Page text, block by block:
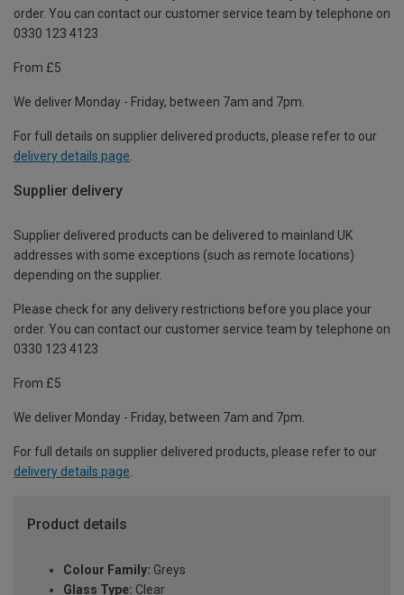
order. You can contact our customer service team by telephone on
0330 123 4123
From £5
We deliver Monday - Friday, between 7am and 7pm.
For full details on supplier delivered products, please refer to our
delivery details page
Supplier delivery
Supplier delivered products can be delivered to mainland UK
addresses with some exceptions (such as remote locations)
depending on the supplier.
Please check for any delivery restrictions before you place your
order. You can contact our customer service team by telephone on
0330 123 4123
From £5
We deliver Monday - Friday, between 7am and 7pm.
For full details on supplier delivered products, please refer to our
delivery details page.
Product details
Colour Family: Greys
Glass Type: Clear